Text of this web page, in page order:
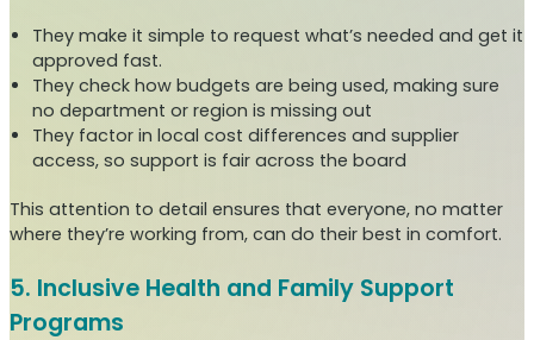
They make it simple to request what’s needed and get it
approved fast.
They check how budgets are being used, making sure
no department or region is missing out
They factor in local cost differences and supplier
access, so support is fair across the board
This attention to detail ensures that everyone, no matter
where they’re working from, can do their best in comfort.
5. Inclusive Health and Family Support
Programs